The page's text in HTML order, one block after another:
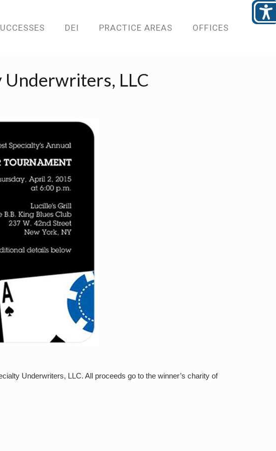
DEI PRACTICE AREAS OFFICES
Underwriters, LLC
Underwriters, LLC. All proceeds go to the winner’s charity of